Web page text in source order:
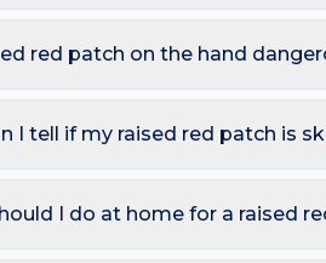
glove and chemical exposure,
red patch on the hand
or fever (cellulitis emergency);
with topical care in 1–2 weeks.
I tell if my raised red patch is
the hand, also watch for sores
repeatedly. A free AI mole
I do at home for a raised